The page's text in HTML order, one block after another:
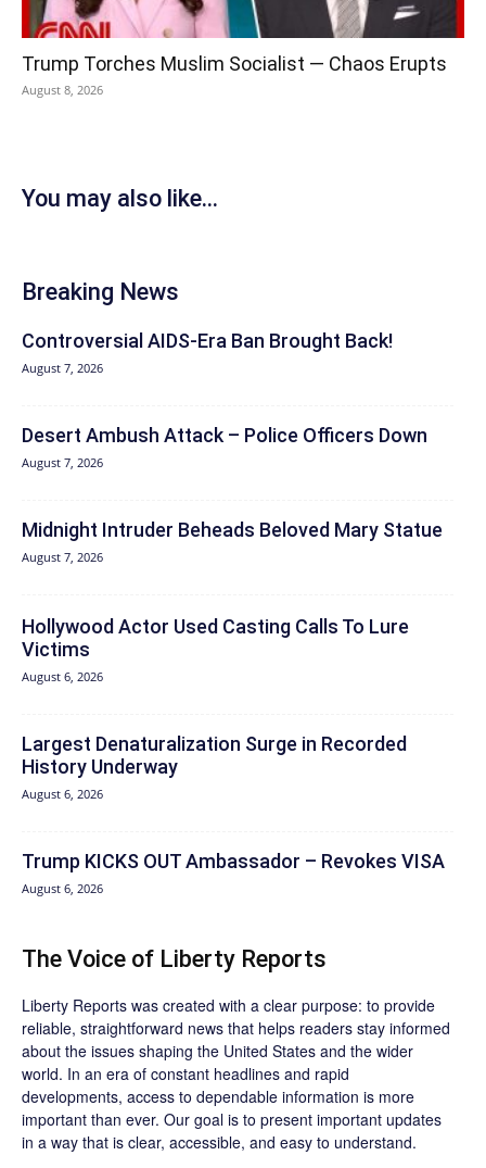
Trump Torches Muslim Socialist — Chaos Erupts
August 8, 2026
You may also like...
Breaking News
Controversial AIDS-Era Ban Brought Back!
August 7, 2026
Desert Ambush Attack – Police Officers Down
August 7, 2026
Midnight Intruder Beheads Beloved Mary Statue
August 7, 2026
Hollywood Actor Used Casting Calls To Lure
Victims
August 6, 2026
Largest Denaturalization Surge in Recorded
History Underway
August 6, 2026
Trump KICKS OUT Ambassador – Revokes VISA
August 6, 2026
The Voice of Liberty Reports
Liberty Reports was created with a clear purpose: to provide
reliable, straightforward news that helps readers stay informed
about the issues shaping the United States and the wider
world. In an era of constant headlines and rapid
developments, access to dependable information is more
important than ever. Our goal is to present important updates
in a way that is clear, accessible, and easy to understand.